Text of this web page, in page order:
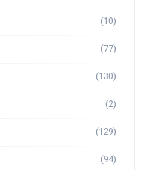
(10)
(77)
(130)
(2)
(129)
(94)